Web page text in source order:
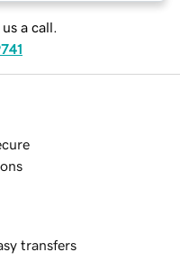
a call.
transfers